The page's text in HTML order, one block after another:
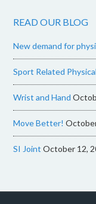
READ OUR BLOG
New demand for
Sport Related
Wrist and Hand
Move Better!
SI Joint October 12,